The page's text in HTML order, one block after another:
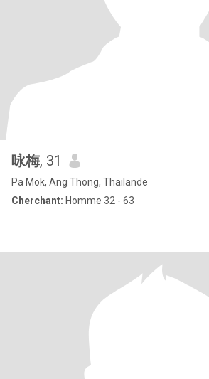
咏梅, 31
Pa Mok, Ang Thong, Thailande
Cherchant: Homme 32 - 63